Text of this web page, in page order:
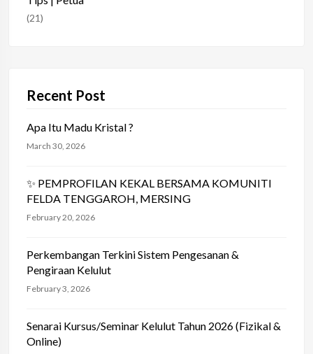
(21)
Recent Post
Apa Itu Madu Kristal ?
March 30, 2026
✨ PEMPROFILAN KEKAL BERSAMA KOMUNITI
FELDA TENGGAROH, MERSING
February 20, 2026
Perkembangan Terkini Sistem Pengesanan &
Pengiraan Kelulut
February 3, 2026
Senarai Kursus/Seminar Kelulut Tahun 2026 (Fizikal &
Online)